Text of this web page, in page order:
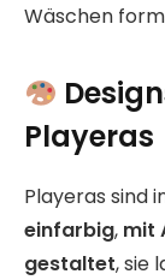
Wäschen
Playeras
Playeras sind
einfarbig, mit
gestaltet, sie